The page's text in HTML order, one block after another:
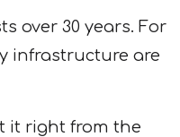
over 30 years. For
infrastructure are
it right from the